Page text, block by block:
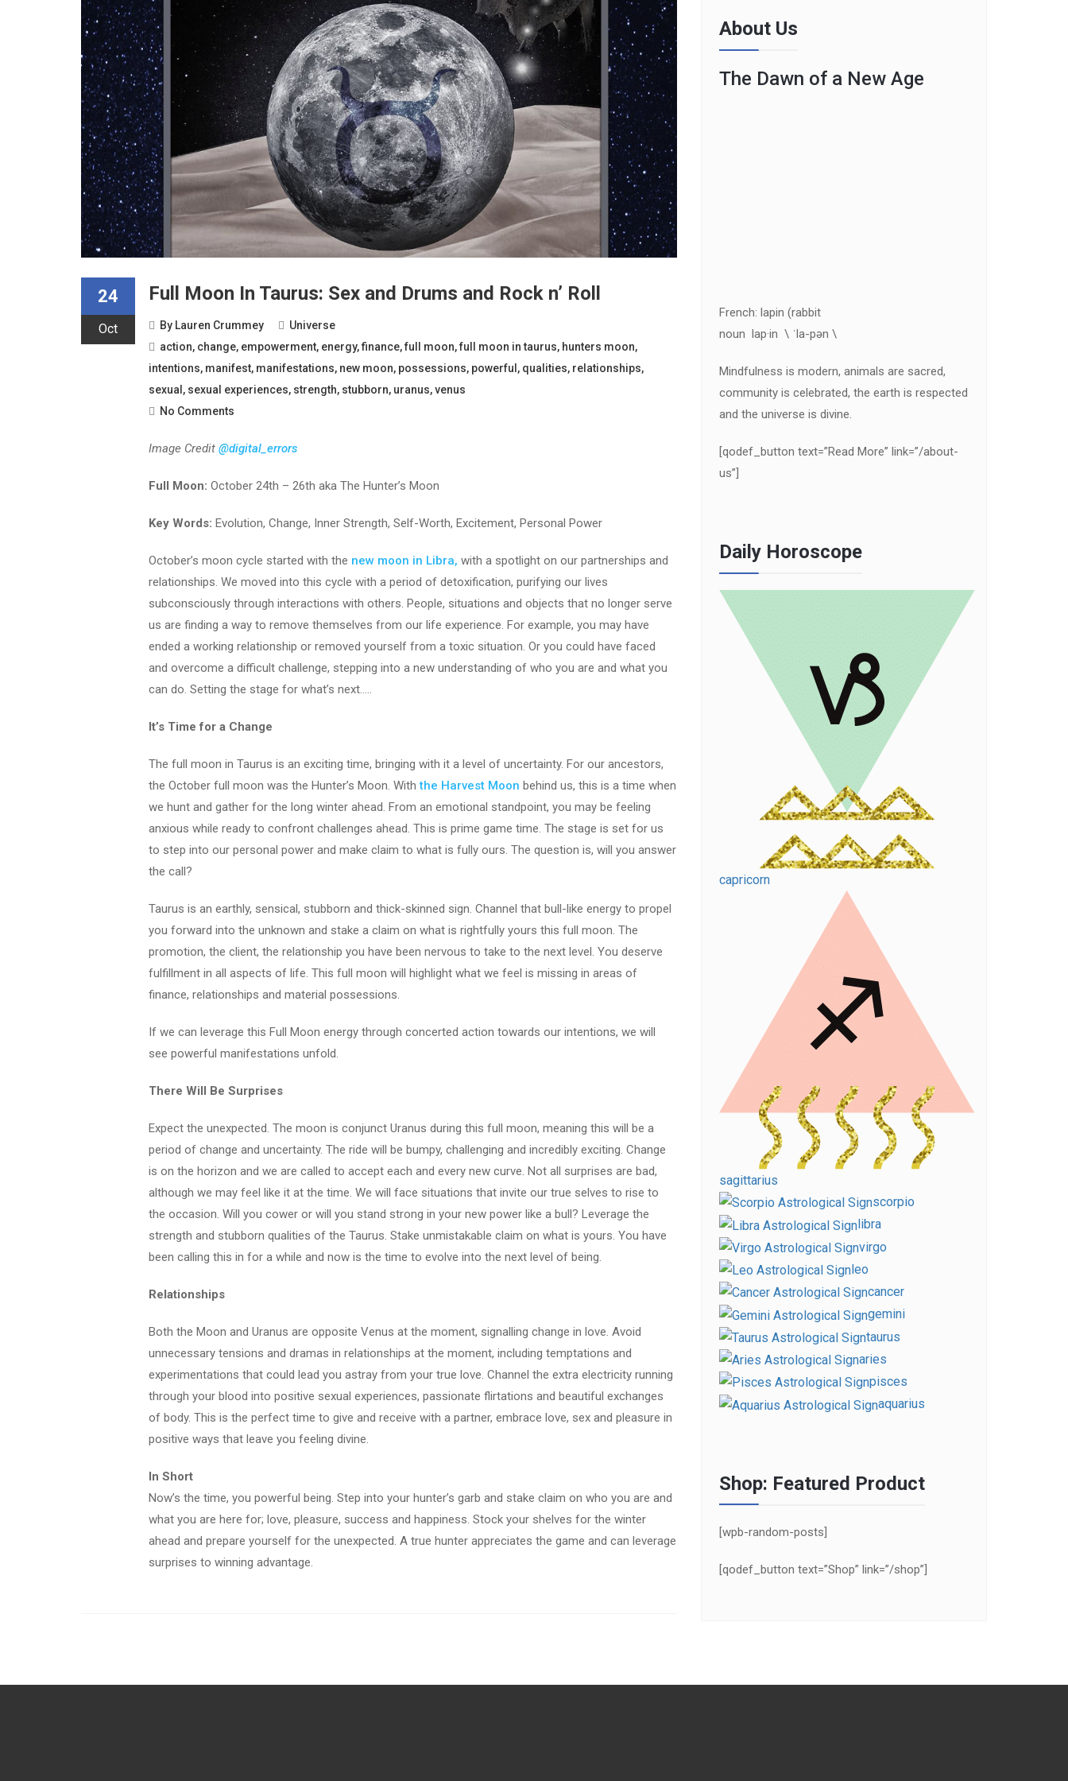
24
Oct
Full Moon In Taurus: Sex and Drums and Rock n’ Roll
By Lauren Crummey
Universe
action, change, empowerment, energy,finance,full moon,full moon in taurus, hunters moon,
intentions, manifest, manifestations, new moon, possessions, powerful , qualities, relationships,
sexual , sexual experiences, strength, stubborn, uranus,venus
No Comments
Image Credit @digital_errors
Full Moon: October 24th – 26th aka The Hunter’s Moon
Key Words: Evolution, Change, Inner Strength, Self-Worth, Excitement, Personal Power
October’s moon cycle started with the new moon in Libra, with a spotlight on our partnerships and
relationships. We moved into this cycle with a period of detoxification, purifying our lives
subconsciously through interactions with others. People, situations and objects that no longer serve
us are finding a way to remove themselves from our life experience. For example, you may have
ended a working relationship or removed yourself from a toxic situation. Or you could have faced
and overcome a difficult challenge, stepping into a new understanding of who you are and what you
can do. Setting the stage for what’s next…..
It’s Time for a Change
The full moon in Taurus is an exciting time, bringing with it a level of uncertainty. For our ancestors,
the October full moon was the Hunter’s Moon. Withthe Harvest Moon behind us, this is a time when
we hunt and gather for the long winter ahead. From an emotional standpoint, you may be feeling
anxious while ready to confront challenges ahead. This is prime game time. The stage is set for us
to step into our personal power and make claim to what is fully ours. The question is, will you answer
the call?
Taurus is an earthly, sensical, stubborn and thick-skinned sign. Channel that bull-like energy to propel
you forward into the unknown and stake a claim on what is rightfully yours this full moon. The
promotion, the client, the relationship you have been nervous to take to the next level. You deserve
fulfillment in all aspects of life. This full moon will highlight what we feel is missing in areas of
finance, relationships and material possessions.
If we can leverage this Full Moon energy through concerted action towards our intentions, we will
see powerful manifestations unfold.
There Will Be Surprises
Expect the unexpected. The moon is conjunct Uranus during this full moon, meaning this will be a
period of change and uncertainty. The ride will be bumpy, challenging and incredibly exciting. Change
is on the horizon and we are called to accept each and every new curve. Not all surprises are bad,
although we may feel like it at the time. We will face situations that invite our true selves to rise to
the occasion. Will you cower or will you stand strong in your new power like a bull? Leverage the
strength and stubborn qualities of the Taurus. Stake unmistakable claim on what is yours. You have
been calling this in for a while and now is the time to evolve into the next level of being.
Relationships
Both the Moon and Uranus are opposite Venus at the moment, signalling change in love. Avoid
unnecessary tensions and dramas in relationships at the moment, including temptations and
experimentations that could lead you astray from your true love. Channel the extra electricity running
through your blood into positive sexual experiences, passionate flirtations and beautiful exchanges
of body. This is the perfect time to give and receive with a partner, embrace love, sex and pleasure in
positive ways that leave you feeling divine.
In Short
Now’s the time, you powerful being. Step into your hunter’s garb and stake claim on who you are and
what you are here for; love, pleasure, success and happiness. Stock your shelves for the winter
ahead and prepare yourself for the unexpected. A true hunter appreciates the game and can leverage
surprises to winning advantage.
About Us
The Dawn of a New Age
French: lapin (rabbit
noun lap·in \ ˈla-pən \
Mindfulness is modern, animals are sacred,
community is celebrated, the earth is respected
and the universe is divine.
[qodef_button text=”Read More” link=”/about-
us”]
Daily Horoscope
capricorn
sagittarius
scorpio
libra
virgo
leo
cancer
gemini
taurus
aries
pisces
aquarius
Shop: Featured Product
[wpb-random-posts]
[qodef_button text=”Shop” link=”/shop”]